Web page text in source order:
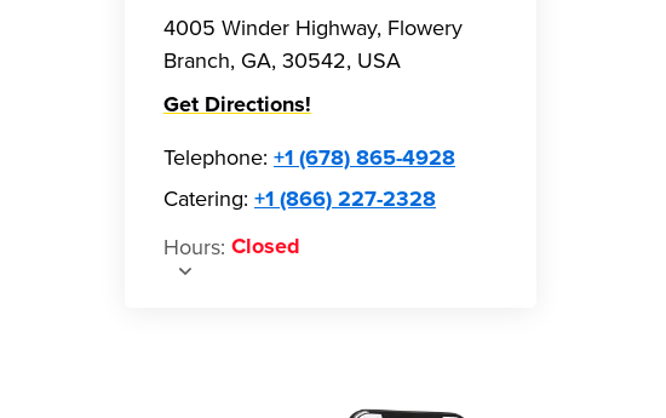
4005 Winder Highway, Flowery
Branch, GA, 30542, USA
Get Directions!
Telephone: +1 (678) 865-4928
Catering: +1 (866) 227-2328
Hours: Closed